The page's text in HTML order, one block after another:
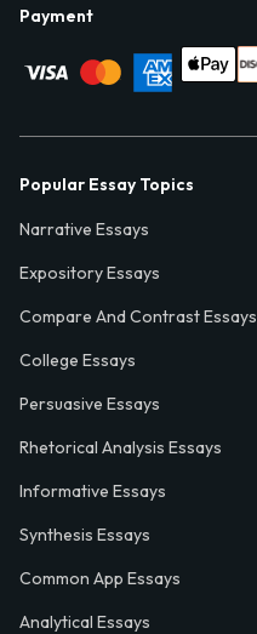
Payment
Popular Essay Topics
Narrative Essays
Expository Essays
Compare And Contrast Essays
College Essays
Persuasive Essays
Rhetorical Analysis Essays
Informative Essays
Synthesis Essays
Common App Essays
Analytical Essays